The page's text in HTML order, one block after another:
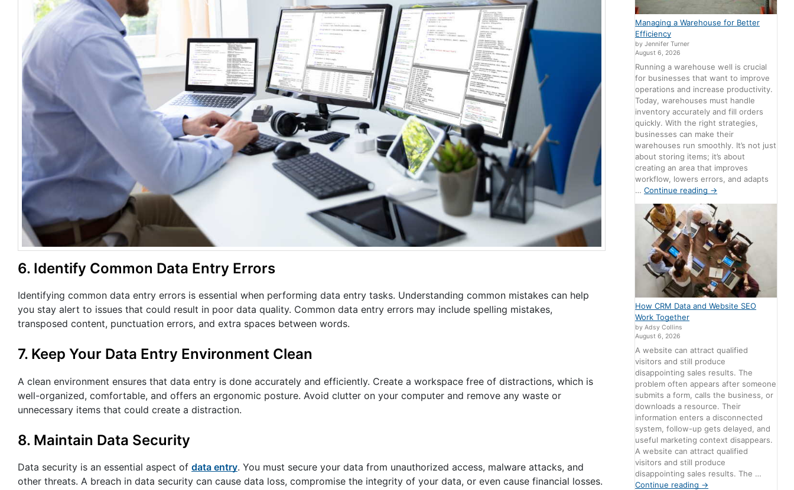
6. Identify Common Data Entry Errors
Identifying common data entry errors is essential when performing data entry tasks. Understanding common mistakes can help
you stay alert to issues that could result in poor data quality. Common data entry errors may include spelling mistakes,
transposed content, punctuation errors, and extra spaces between words.
7. Keep Your Data Entry Environment Clean
A clean environment ensures that data entry is done accurately and efficiently. Create a workspace free of distractions, which is
well-organized, comfortable, and offers an ergonomic posture. Avoid clutter on your computer and remove any waste or
unnecessary items that could create a distraction.
8. Maintain Data Security
Data security is an essential aspect of data entry. You must secure your data from unauthorized access, malware attacks, and
other threats. A breach in data security can cause data loss, compromise the integrity of your data, or even cause financial losses.
Managing a Warehouse for Better
Efficiency
by Jennifer Turner
August 6, 2026
Running a warehouse well is crucial
for businesses that want to improve
operations and increase productivity.
Today, warehouses must handle
inventory accurately and fill orders
quickly. With the right strategies,
businesses can make their
warehouses run smoothly. It’s not just
about storing items; it’s about
creating an area that improves
workflow, lowers errors, and adapts
…Continue reading →
How CRM Data and Website SEO
Work Together
by Adsy Collins
August 6, 2026
A website can attract qualified
visitors and still produce
disappointing sales results. The
problem often appears after someone
submits a form, calls the business, or
downloads a resource. Their
information enters a disconnected
system, follow-up gets delayed, and
useful marketing context disappears.
A website can attract qualified
visitors and still produce
disappointing sales results. The …
Continue reading →